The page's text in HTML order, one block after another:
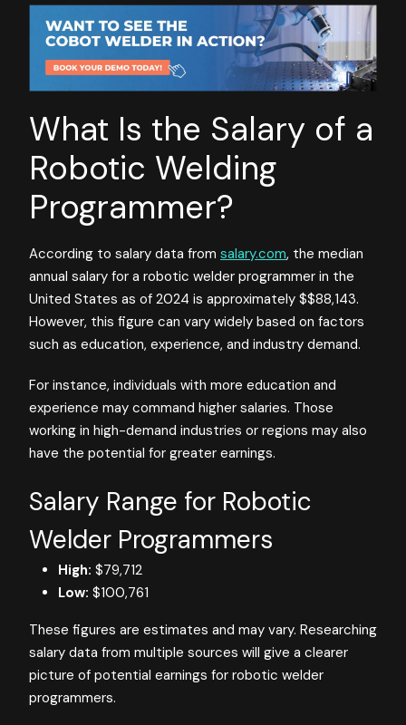
What Is the Salary of a
Robotic Welding
Programmer?
According to salary data from salary.com, the median
annual salary for a robotic welder programmer in the
United States as of 2024 is approximately $$88,143.
However, this figure can vary widely based on factors
such as education, experience, and industry demand.
For instance, individuals with more education and
experience may command higher salaries. Those
working in high-demand industries or regions may also
have the potential for greater earnings.
Salary Range for Robotic
Welder Programmers
High: $79,712
Low: $100,761
These figures are estimates and may vary. Researching
salary data from multiple sources will give a clearer
picture of potential earnings for robotic welder
programmers.